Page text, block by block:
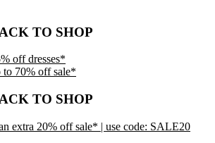
TO SHOP
off dresses*
to 70% off sale*
TO SHOP
extra 20% off sale* | use code: SALE20